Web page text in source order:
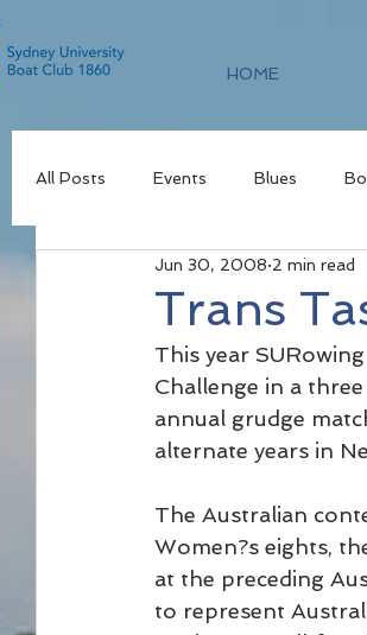
HOME
All Posts Events Blues
Trans
Jun 30, 2008 2 min read
This year
Challenge in a
annual grudge
alternate years in
The Australian
Women?s eights,
at the preceding
to represent